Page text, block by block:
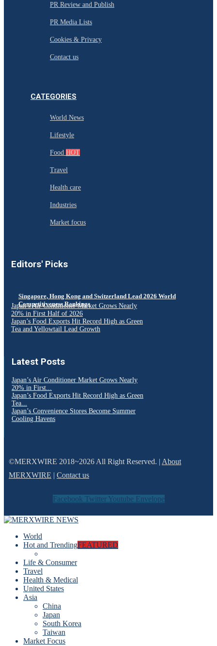
PR Review and Publish
PR Media Lists
Cookies & Privacy
Contact us
CATEGORIES
World News
Lifestyle
Food HOT
Travel
Health care
Industries
Market focus
Editors' Picks
Singapore, Hong Kong and Switzerland Lead 2026 World
Competitiveness Rankings
Japan’s Air Conditioner Market Grows Nearly
20% in First Half of 2026
Japan’s Food Exports Hit Record High as Green
Tea and Yellowtail Lead Growth
Latest Posts
Japan’s Air Conditioner Market Grows Nearly
20% in First...
Japan’s Food Exports Hit Record High as Green
Tea...
Japan’s Convenience Stores Become Summer
Cooling Havens
©MERXWIRE 2018~2026 All Right Reserved. | About
MERXWIRE | Contact us
Facebook Twitter Youtube Envelope
World
Hot and TrendingFEATURED
Life & Consumer
Travel
Health & Medical
United States
Asia
China
Japan
South Korea
Taiwan
Market Focus